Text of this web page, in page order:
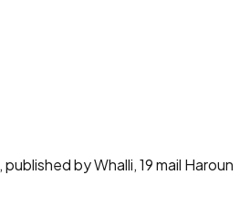
, published by Whalli, 19 mail Haroun